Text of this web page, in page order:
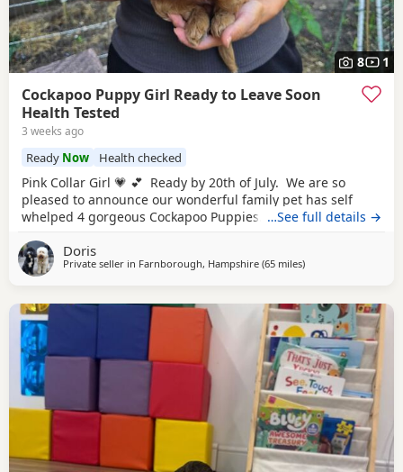
8 1
Cockapoo Puppy Girl Ready to Leave Soon
Health Tested
3 weeks ago
Ready Now Health checked
Pink Collar Girl 💗 💕 Ready by 20th of July. We are so
pleased to announce our wonderful family pet has self
whelped 4 gorgeous Cockapoo Puppies. Mother is a 2
the most beautiful poodle's curly non-shedding coat and
such a loving and loyal, so not to our surprise she has
…See full details →
Doris
Private seller in Farnborough, Hampshire (65 milesaway from Poole
)